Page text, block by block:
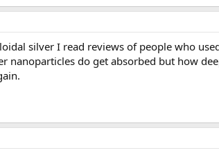
silver I read reviews of people who
nanoparticles do get absorbed but how